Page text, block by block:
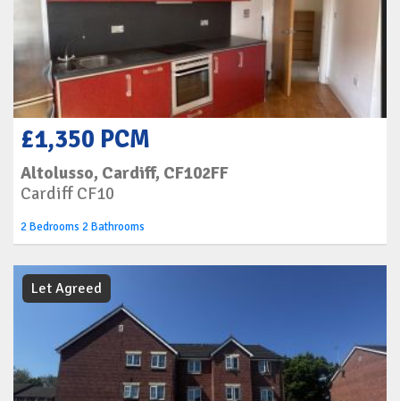
£1,350 PCM
Altolusso, Cardiff, CF102FF
Cardiff CF10
2 Bedrooms 2 Bathrooms
Let Agreed